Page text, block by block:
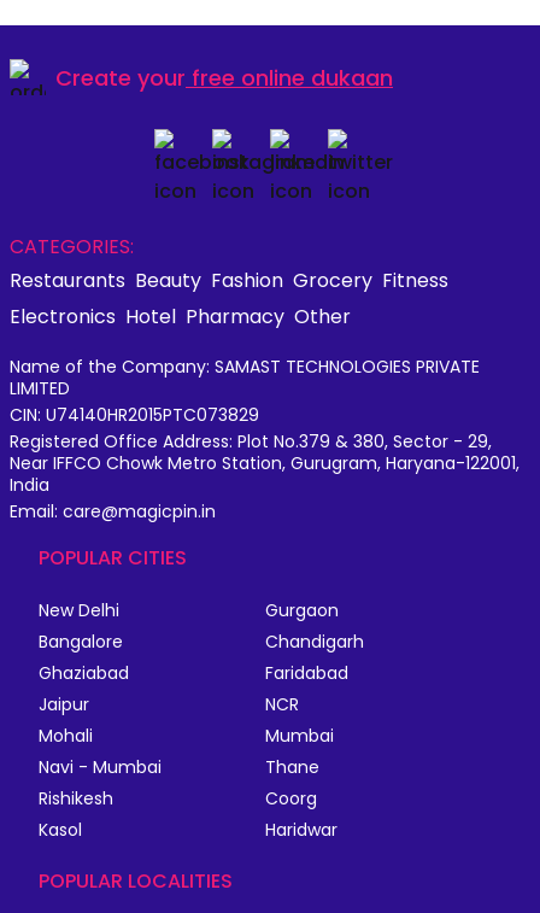
Create your free online dukaan
CATEGORIES:
Restaurants Beauty Fashion Grocery Fitness
Electronics Hotel Pharmacy Other
Name of the Company: SAMAST TECHNOLOGIES PRIVATE
LIMITED
CIN: U74140HR2015PTC073829
Registered Office Address: Plot No.379 & 380, Sector - 29,
Near IFFCO Chowk Metro Station, Gurugram, Haryana-122001,
India
Email: care@magicpin.in
POPULAR CITIES
New Delhi
Gurgaon
Bangalore
Chandigarh
Ghaziabad
Faridabad
Jaipur
NCR
Mohali
Mumbai
Navi - Mumbai
Thane
Rishikesh
Coorg
Kasol
Haridwar
POPULAR LOCALITIES